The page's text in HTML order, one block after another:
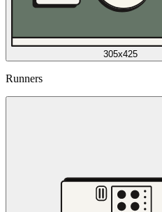
305x425
Runners